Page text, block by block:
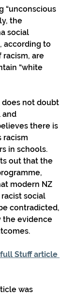
“unconscious
the
social
according to
are
“white
does not doubt
and
there is
racism
in schools.
out that the
modern NZ
social
contradicted,
the evidence
full Stuff article
was